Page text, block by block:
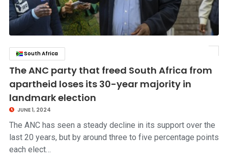
South Africa
The ANC party that freed South Africa from
apartheid loses its 30-year majority in
landmark election
JUNE 1, 2024
The ANC has seen a steady decline in its support over the
last 20 years, but by around three to five percentage points
each elect…